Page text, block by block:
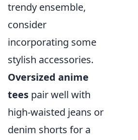
trendy ensemble,
consider
incorporating some
stylish accessories.
Oversized anime
tees pair well with
high-waisted jeans or
denim shorts for a